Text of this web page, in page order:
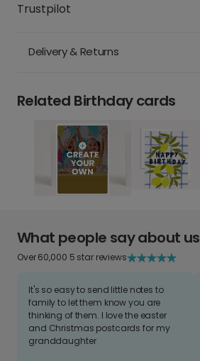
Trustpilot
Delivery & Returns
Related Birthday cards
What people say about us
Over 60,000 5 star reviews
It's so easy to send little notes to
family to let them know you are
thinking of them. I love the easter
and Christmas postcards for my
granddaughter